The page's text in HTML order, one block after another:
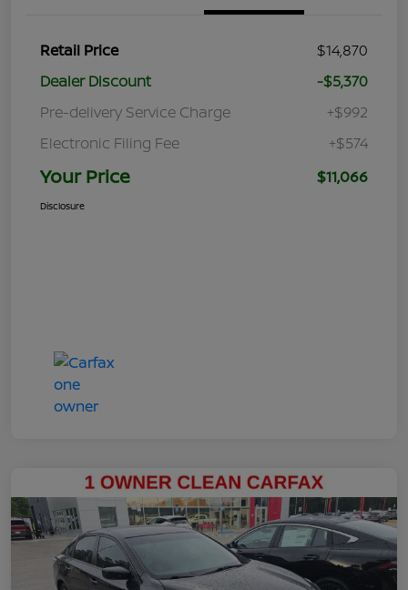
Retail Price
$14,870
Dealer Discount
-$5,370
Pre-delivery Service Charge
+$992
Electronic Filing Fee
+$574
Your Price $11,066
Disclosure